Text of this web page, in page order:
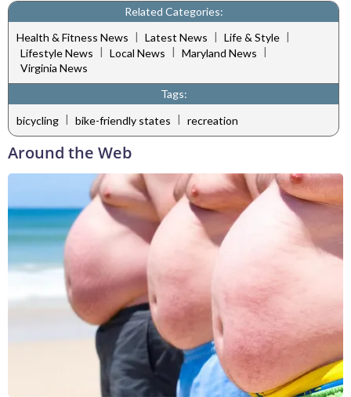
Related Categories:
Health & Fitness News | Latest News | Life & Style |
Lifestyle News | Local News | Maryland News |
Virginia News
Tags:
bicycling | bike-friendly states | recreation
Around the Web